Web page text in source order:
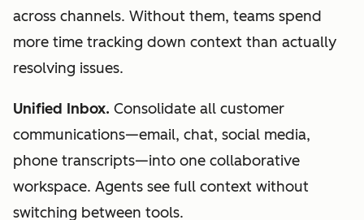
across channels. Without them, teams spend
more time tracking down context than actually
resolving issues.
Unified Inbox. Consolidate all customer
communications—email, chat, social media,
phone transcripts—into one collaborative
workspace. Agents see full context without
switching between tools.